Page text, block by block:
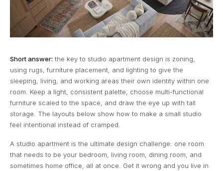
Short answer: the key to studio apartment design is zoning,
using rugs, furniture placement, and lighting to give the
sleeping, living, and working areas their own identity within one
room. Keep a light, consistent palette, choose multi-functional
furniture scaled to the space, and draw the eye up with tall
storage. The layouts below show how to make a small studio
feel intentional instead of cramped.
A studio apartment is the ultimate design challenge: one room
that needs to be your bedroom, living room, dining room, and
sometimes home office, all at once. Get it wrong and you live in